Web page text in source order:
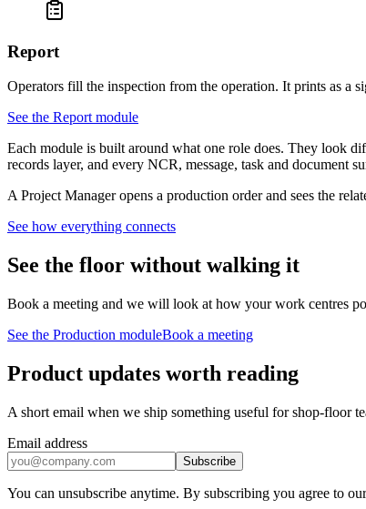
Report
Operators fill the inspection from the operation. It prints as a
See the Reportmodule
Each module is built around what one role does. They look
records layer, and every NCR, message, task and document
A Project Manager opens a production order and sees the
See how everything connects
See the floor without walking it
Book a meeting and we will look at how your work centres
See the Production moduleBook a meeting
Product updates worth reading
A short email when we ship something useful for shop-floor
Email address
Subscribe
You can unsubscribe anytime. By subscribing you agree to our